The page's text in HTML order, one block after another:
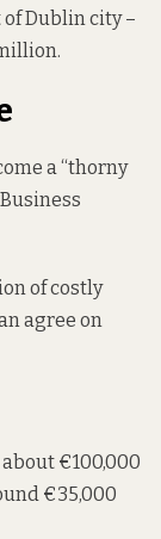
Dublin city –
a “thorny
of costly
agree on
€100,000
€35,000